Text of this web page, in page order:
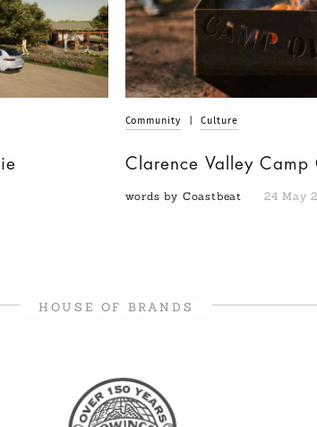
Community Culture
Clarence Valley Camp
words by Coastbeat 24 May
HOUSE OF BRANDS